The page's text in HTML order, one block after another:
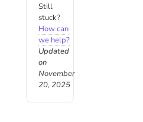
Still
stuck?
How can
we help?
Updated
on
November
20, 2025